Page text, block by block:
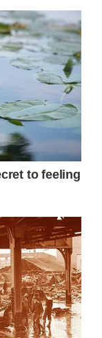
pressures
to a
of the
a more
as a source
the
to
such a
public
Dr.